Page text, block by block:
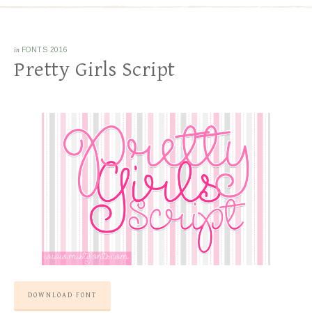
in FONTS 2016
Pretty Girls Script
DOWNLOAD FONT